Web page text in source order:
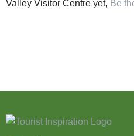
Valley Visitor Centre yet, Be